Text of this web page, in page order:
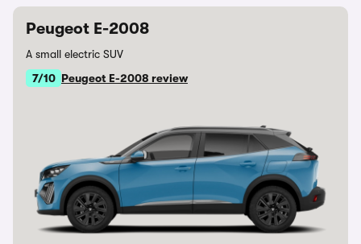
Peugeot E-2008
A small electric SUV
7/10 Peugeot E-2008 review